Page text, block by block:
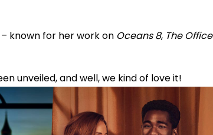
known for her work on Oceans 8, The Office
unveiled, and well, we kind of love it!